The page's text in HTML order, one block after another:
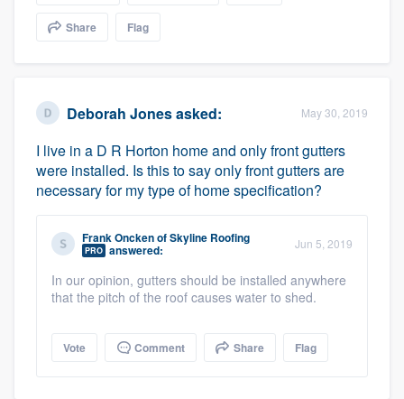
Members
Resources
Share Flag
Deborah Jonesasked: May 30, 2019
I live in a D R Horton home and only front gutters
were installed. Is this to say only front gutters are
necessary for my type of home specification?
Frank OnckenofSkyline Roofing
PRO answered: Jun 5, 2019
In our opinion, gutters should be installed anywhere
that the pitch of the roof causes water to shed.
Vote Comment Share Flag